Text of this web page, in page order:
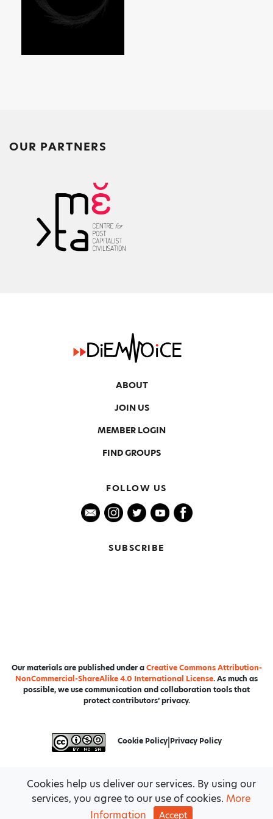
OUR PARTNERS
ABOUT
JOIN US
MEMBER LOGIN
FIND GROUPS
FOLLOW US
SUBSCRIBE
Our materials are published under aCreative Commons Attribution-
NonCommercial-ShareAlike 4.0 International License. As much as
possible, we use communication and collaboration tools that
protect contributors’ privacy.
Cookie Policy| Privacy Policy
Cookies help us deliver our services. By using our
services, you agree to our use of cookies. More
Information
Accept